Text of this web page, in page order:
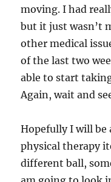
moving. I had
but it just wasn’t
other medical
of the last two
able to start
Again, wait and
Hopefully I will be
physical therapy
different ball,